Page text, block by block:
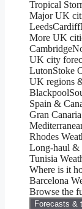
Tropical
Major UK
LeedsCardiff
More UK
Cambridge
UK city
LutonStoke
UK regions
Blackpool
Spain &
Gran
Rhodes
Long-haul
Tunisia
Where is it
Barcelona
Browse the
Forecasts &